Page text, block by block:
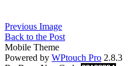
Previous Image
Back to the Post
Mobile Theme
Powered by WPtouch Pro 2.8.3